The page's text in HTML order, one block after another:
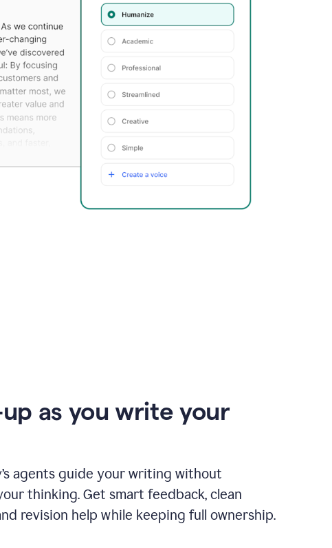
as you write your
agents guide your writing without
thinking. Get smart feedback, clean
revision help while keeping full ownership.